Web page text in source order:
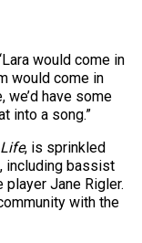
would come in
would come in
we’d have some
into a song.”
, is sprinkled
including bassist
player Jane Rigler.
with the